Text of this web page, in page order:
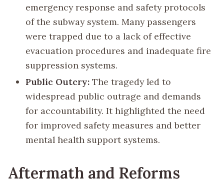
emergency response and safety protocols
of the subway system. Many passengers
were trapped due to a lack of effective
evacuation procedures and inadequate fire
suppression systems.
Public Outcry: The tragedy led to
widespread public outrage and demands
for accountability. It highlighted the need
for improved safety measures and better
mental health support systems.
Aftermath and Reforms